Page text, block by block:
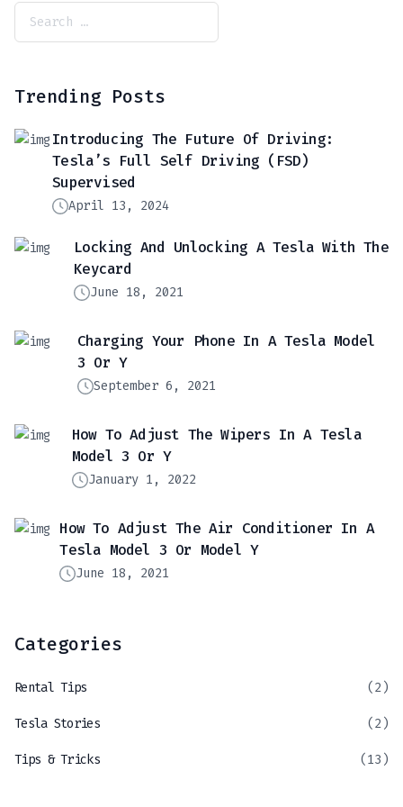
Trending Posts
Introducing The Future Of Driving:
Tesla’s Full Self Driving (FSD)
Supervised
April 13, 2024
Locking And Unlocking A Tesla With The
Keycard
June 18, 2021
Charging Your Phone In A Tesla Model
3 Or Y
September 6, 2021
How To Adjust The Wipers In A Tesla
Model 3 Or Y
January 1, 2022
How To Adjust The Air Conditioner In A
Tesla Model 3 Or Model Y
June 18, 2021
Categories
Rental Tips (2)
Tesla Stories (2)
Tips & Tricks (13)